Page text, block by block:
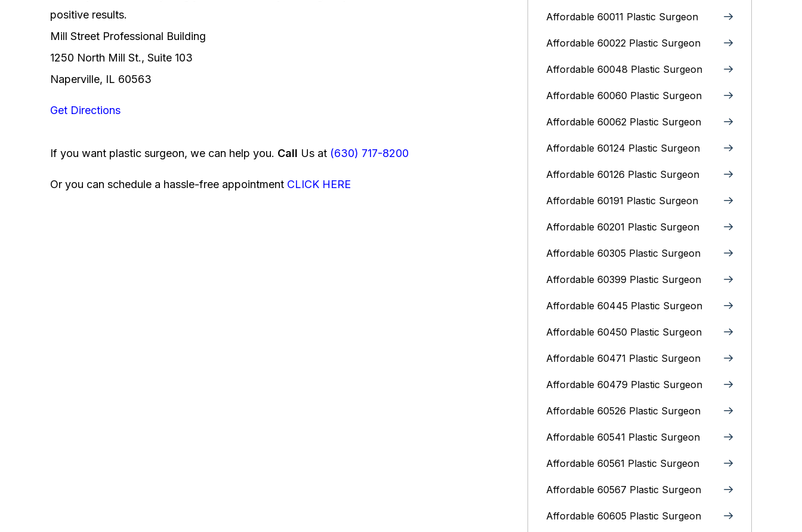
positive results.
Mill Street Professional Building
1250 North Mill St., Suite 103
Naperville, IL 60563
Get Directions
If you want plastic surgeon, we can help you. Call Us at (630) 717-8200
Or you can schedule a hassle-free appointment CLICK HERE
Affordable 60011 Plastic Surgeon
Affordable 60022 Plastic Surgeon
Affordable 60048 Plastic Surgeon
Affordable 60060 Plastic Surgeon
Affordable 60062 Plastic Surgeon
Affordable 60124 Plastic Surgeon
Affordable 60126 Plastic Surgeon
Affordable 60191 Plastic Surgeon
Affordable 60201 Plastic Surgeon
Affordable 60305 Plastic Surgeon
Affordable 60399 Plastic Surgeon
Affordable 60445 Plastic Surgeon
Affordable 60450 Plastic Surgeon
Affordable 60471 Plastic Surgeon
Affordable 60479 Plastic Surgeon
Affordable 60526 Plastic Surgeon
Affordable 60541 Plastic Surgeon
Affordable 60561 Plastic Surgeon
Affordable 60567 Plastic Surgeon
Affordable 60605 Plastic Surgeon